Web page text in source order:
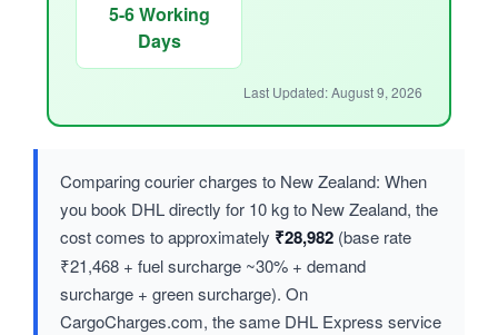
5-6 Working
Days
Last Updated: August 9, 2026
Comparing courier charges to New Zealand: When
you book DHL directly for 10 kg to New Zealand, the
cost comes to approximately ₹28,982 (base rate
₹21,468 + fuel surcharge ~30% + demand
surcharge + green surcharge). On
CargoCharges.com, the same DHL Express service